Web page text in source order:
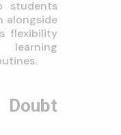
students
alongside
flexibility